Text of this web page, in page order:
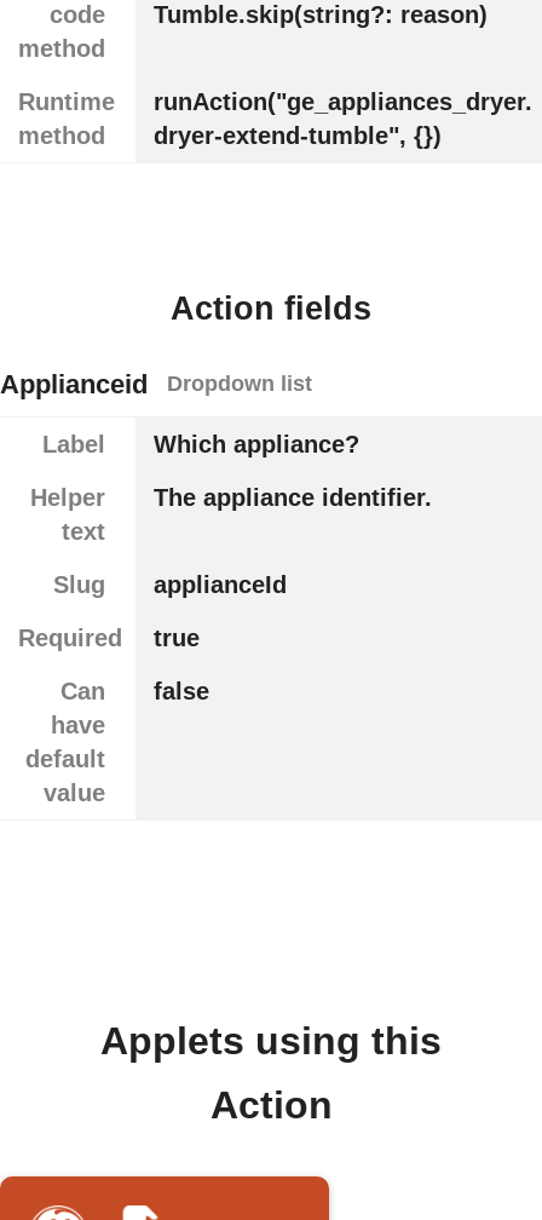
code
method
Tumble.skip(string?: reason)
Runtime
method
runAction("ge_appliances_dryer.
dryer-extend-tumble", {})
Action fields
Applianceid Dropdown list
Label
Which appliance?
Helper
text
The appliance identifier.
Slug
applianceId
Required
true
Can
have
default
value
false
Applets using this
Action